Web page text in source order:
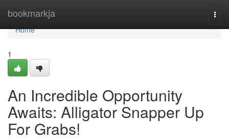
bookmarkja
Home
Home
1
An Incredible Opportunity
Awaits: Alligator Snapper Up
For Grabs!